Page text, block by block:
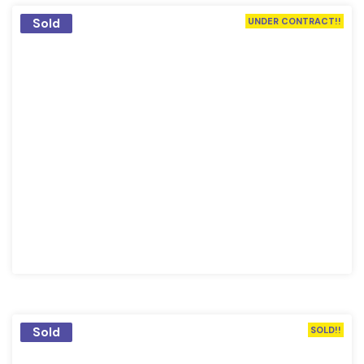
Sold UNDER CONTRACT!!
Sold SOLD!!